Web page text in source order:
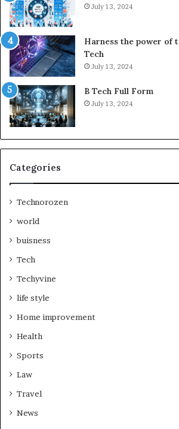
July 13, 2024
Harness the power of
Tech
July 13, 2024
B Tech Full Form
July 13, 2024
Categories
Technorozen
world
buisness
Tech
Techyvine
life style
Home improvement
Health
Sports
Law
Travel
News